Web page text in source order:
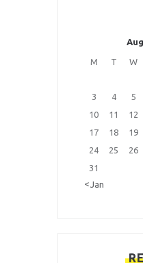
M T W
3
4 5
10
11 12
17
18 19
24
25 26
31
« Jan